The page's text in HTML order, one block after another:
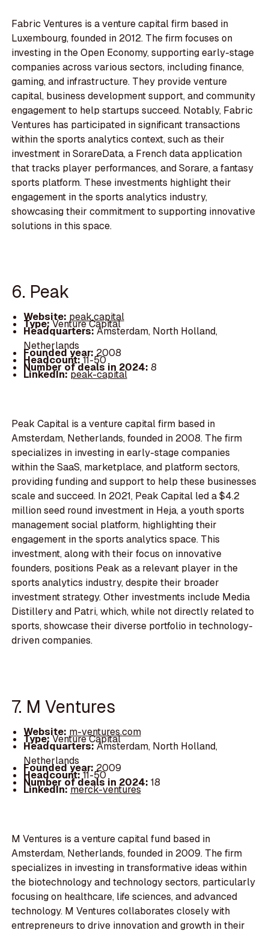
Fabric Ventures is a venture capital firm based in
Luxembourg, founded in 2012. The firm focuses on
investing in the Open Economy, supporting early-stage
companies across various sectors, including finance,
gaming, and infrastructure. They provide venture
capital, business development support, and community
engagement to help startups succeed. Notably, Fabric
Ventures has participated in significant transactions
within the sports analytics context, such as their
investment in SorareData, a French data application
that tracks player performances, and Sorare, a fantasy
sports platform. These investments highlight their
engagement in the sports analytics industry,
showcasing their commitment to supporting innovative
solutions in this space.
6. Peak
Website: peak.capital
Type:Venture Capital
Headquarters:Amsterdam, North Holland,
Netherlands
Founded year: 2008
Headcount:11-50
Number of deals in 2024: 8
LinkedIn:peak-capital
Peak Capital is a venture capital firm based in
Amsterdam, Netherlands, founded in 2008. The firm
specializes in investing in early-stage companies
within the SaaS, marketplace, and platform sectors,
providing funding and support to help these businesses
scale and succeed. In 2021, Peak Capital led a $4.2
million seed round investment in Heja, a youth sports
management social platform, highlighting their
engagement in the sports analytics space. This
investment, along with their focus on innovative
founders, positions Peak as a relevant player in the
sports analytics industry, despite their broader
investment strategy. Other investments include Media
Distillery and Patri, which, while not directly related to
sports, showcase their diverse portfolio in technology-
driven companies.
7. M Ventures
Website: m-ventures.com
Type:Venture Capital
Headquarters:Amsterdam, North Holland,
Netherlands
Founded year: 2009
Headcount:11-50
Number of deals in 2024: 18
LinkedIn:merck-ventures
M Ventures is a venture capital fund based in
Amsterdam, Netherlands, founded in 2009. The firm
specializes in investing in transformative ideas within
the biotechnology and technology sectors, particularly
focusing on healthcare, life sciences, and advanced
technology. M Ventures collaborates closely with
entrepreneurs to drive innovation and growth in their